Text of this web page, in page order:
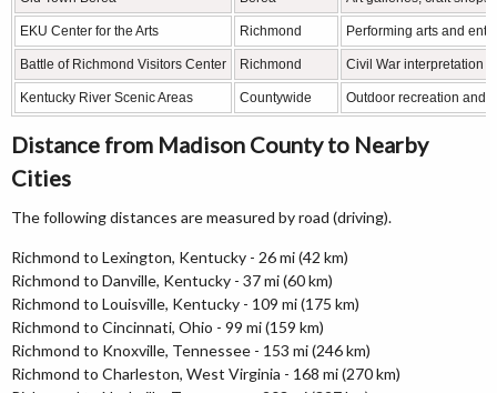
EKU Center for the Arts Richmond Performing arts and
Battle of Richmond Visitors Center Richmond Civil War interpretation
Kentucky River Scenic Areas Countywide Outdoor recreation and
Distance from Madison County to Nearby
Cities
The following distances are measured by road (driving).
Richmond to Lexington, Kentucky - 26 mi (42 km)
Richmond to Danville, Kentucky - 37 mi (60 km)
Richmond to Louisville, Kentucky - 109 mi (175 km)
Richmond to Cincinnati, Ohio - 99 mi (159 km)
Richmond to Knoxville, Tennessee - 153 mi (246 km)
Richmond to Charleston, West Virginia - 168 mi (270 km)